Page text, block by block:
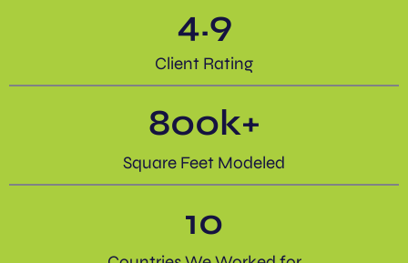
Client Rating
4.9
Square Feet Modeled
800k+
10